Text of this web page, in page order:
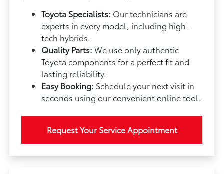
Toyota Specialists: Our technicians are
experts in every model, including high-
tech hybrids.
Quality Parts: We use only authentic
Toyota components for a perfect fit and
lasting reliability.
Easy Booking: Schedule your next visit in
seconds using our convenient online tool.
Request Your Service Appointment